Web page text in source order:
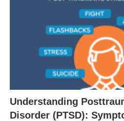
Understanding
Disorder (PTSD):